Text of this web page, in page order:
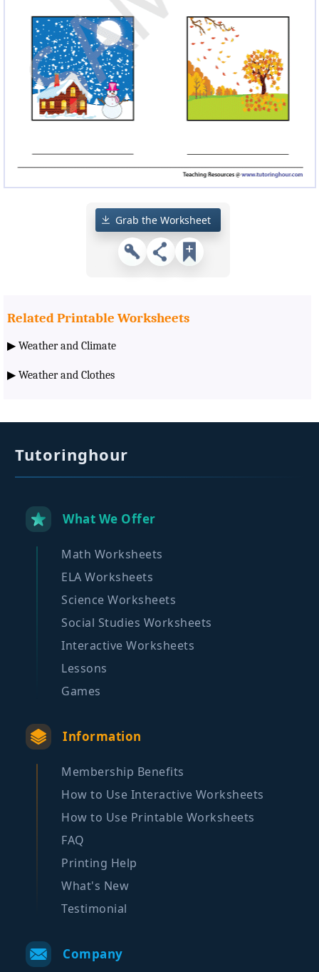
Grab the Worksheet
Related Printable Worksheets
▶ Weather and Climate
▶ Weather and Clothes
Tutoringhour
What We Offer
Math Worksheets
ELA Worksheets
Science Worksheets
Social Studies Worksheets
Interactive Worksheets
Lessons
Games
Information
Membership Benefits
How to Use Interactive Worksheets
How to Use Printable Worksheets
FAQ
Printing Help
What's New
Testimonial
Company